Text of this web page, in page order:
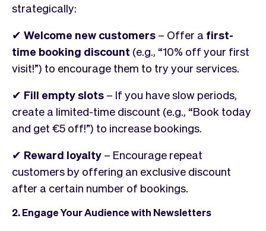
strategically:
✔ Welcome new customers – Offer a first-
time booking discount (e.g., “10% off your first
visit!”) to encourage them to try your services.
✔ Fill empty slots – If you have slow periods,
create a limited-time discount (e.g., “Book today
and get €5 off!”) to increase bookings.
✔ Reward loyalty – Encourage repeat
customers by offering an exclusive discount
after a certain number of bookings.
2. Engage Your Audience with Newsletters